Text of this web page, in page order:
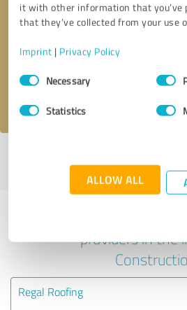
it with other information that you’ve
that they’ve collected from your use
Imprint | Privacy Policy
Consent
SelectionNecessary
Statistics
ALLOW ALL
Callback request
profile
Experiences with
providers in the
Regal Roofing